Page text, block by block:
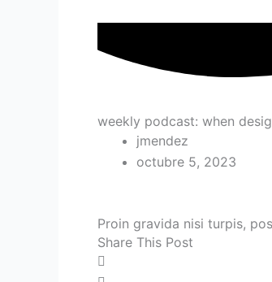
weekly podcast: when
jmendez
octubre 5, 2023
Proin gravida nisi turpis,
Share This Post